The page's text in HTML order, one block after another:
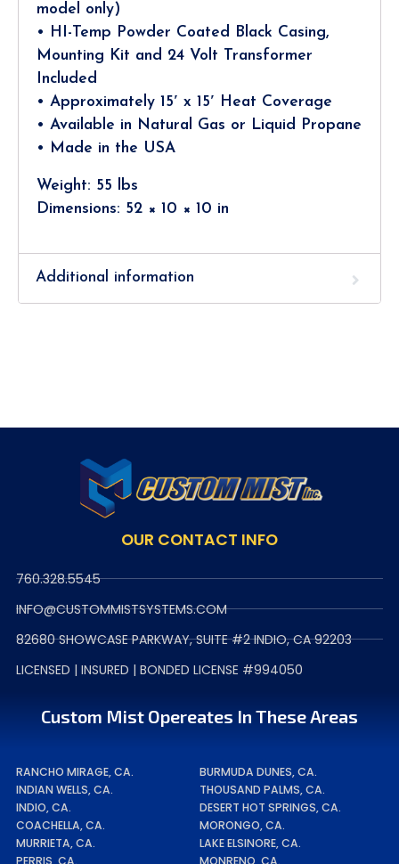
model only)
• HI-Temp Powder Coated Black Casing,
Mounting Kit and 24 Volt Transformer
Included
• Approximately 15′ x 15′ Heat Coverage
• Available in Natural Gas or Liquid Propane
• Made in the USA
Weight: 55 lbs
Dimensions: 52 × 10 × 10 in
Additional information
OUR CONTACT INFO
760.328.5545
INFO@CUSTOMMISTSYSTEMS.COM
82680 SHOWCASE PARKWAY, SUITE #2 INDIO, CA 92203
LICENSED | INSURED | BONDED LICENSE #994050
Custom Mist Opereates In These Areas
RANCHO MIRAGE, CA.
INDIAN WELLS, CA.
INDIO, CA.
COACHELLA, CA.
MURRIETA, CA.
BURMUDA DUNES, CA.
THOUSAND PALMS, CA.
DESERT HOT SPRINGS, CA.
MORONGO, CA.
LAKE ELSINORE, CA.